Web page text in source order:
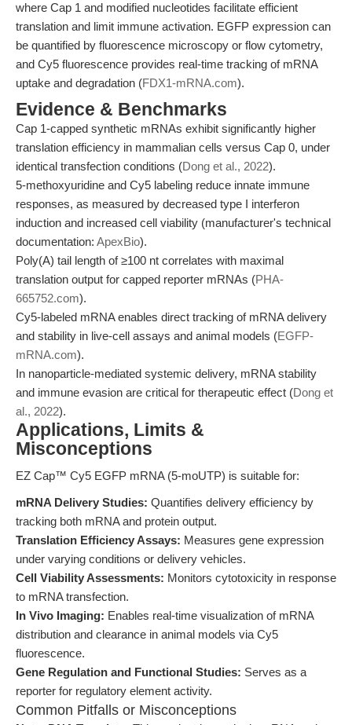
where Cap 1 and modified nucleotides facilitate efficient
translation and limit immune activation. EGFP expression can
be quantified by fluorescence microscopy or flow cytometry,
and Cy5 fluorescence provides real-time tracking of mRNA
uptake and degradation (FDX1-mRNA.com).
Evidence & Benchmarks
Cap 1-capped synthetic mRNAs exhibit significantly higher
translation efficiency in mammalian cells versus Cap 0, under
identical transfection conditions (Dong et al., 2022).
5-methoxyuridine and Cy5 labeling reduce innate immune
responses, as measured by decreased type I interferon
induction and increased cell viability (manufacturer's technical
documentation: ApexBio).
Poly(A) tail length of ≥100 nt correlates with maximal
translation output for capped reporter mRNAs (PHA-
665752.com).
Cy5-labeled mRNA enables direct tracking of mRNA delivery
and stability in live-cell assays and animal models (EGFP-
mRNA.com).
In nanoparticle-mediated systemic delivery, mRNA stability
and immune evasion are critical for therapeutic effect (Dong et
al., 2022).
Applications, Limits &
Misconceptions
EZ Cap™ Cy5 EGFP mRNA (5-moUTP) is suitable for:
mRNA Delivery Studies: Quantifies delivery efficiency by
tracking both mRNA and protein output.
Translation Efficiency Assays: Measures gene expression
under varying conditions or delivery vehicles.
Cell Viability Assessments: Monitors cytotoxicity in response
to mRNA transfection.
In Vivo Imaging: Enables real-time visualization of mRNA
distribution and clearance in animal models via Cy5
fluorescence.
Gene Regulation and Functional Studies: Serves as a
reporter for regulatory element activity.
Common Pitfalls or Misconceptions